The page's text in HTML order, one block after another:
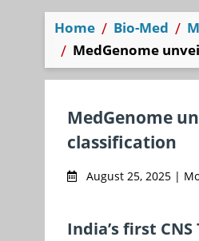
Home Bio-Med
MedGenome
MedGenome
classification
August 25, 2025 |
India’s first